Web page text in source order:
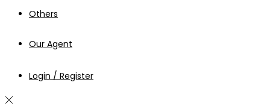
Others
Our Agent
Login / Register